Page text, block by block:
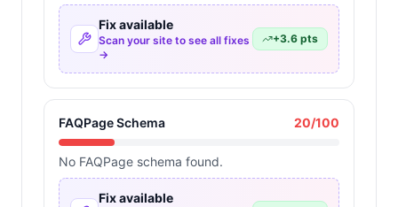
Fix available
Scan your site to see all fixes
→
+3.6 pts
FAQPage Schema 20/100
No FAQPage schema found.
Fix available